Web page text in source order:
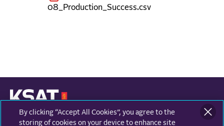
08_Production_Success.csv
KONGSBERG SATELLITE SERVICES
Prestvannvegen 38
By clicking “Accept All Cookies”, you agree to the
storing of cookies on your device to enhance site